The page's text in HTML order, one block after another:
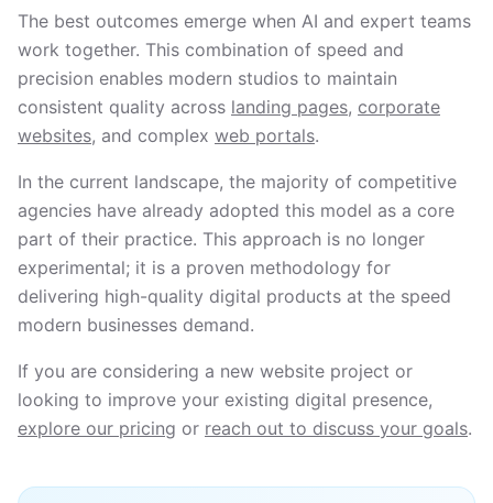
The best outcomes emerge when AI and expert teams
work together. This combination of speed and
precision enables modern studios to maintain
consistent quality across landing pages, corporate
websites, and complex web portals.
In the current landscape, the majority of competitive
agencies have already adopted this model as a core
part of their practice. This approach is no longer
experimental; it is a proven methodology for
delivering high-quality digital products at the speed
modern businesses demand.
If you are considering a new website project or
looking to improve your existing digital presence,
explore our pricing or reach out to discuss your goals.